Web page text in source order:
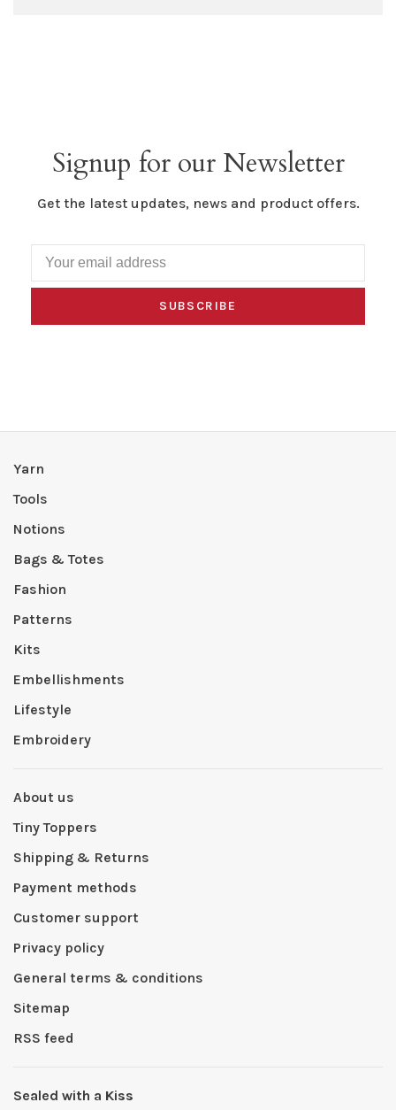
Signup for our Newsletter
Get the latest updates, news and product offers.
SUBSCRIBE
Yarn
Tools
Notions
Bags & Totes
Fashion
Patterns
Kits
Embellishments
Lifestyle
Embroidery
About us
Tiny Toppers
Shipping & Returns
Payment methods
Customer support
Privacy policy
General terms & conditions
Sitemap
RSS feed
Sealed with a Kiss